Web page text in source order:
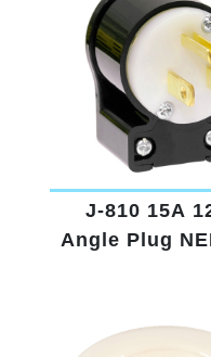
J-810 15A
Angle Plug